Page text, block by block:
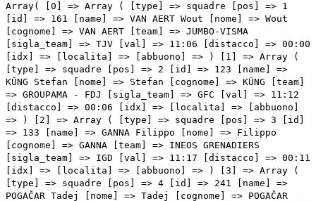
Array( [0] => Array ( [type] => squadre [pos] => 1 [id] => 161 [name] => VAN AERT Wout [nome] => Wout [cognome] => VAN AERT [team] => JUMBO-VISMA [sigla_team] => TJV [val] => 11:06 [distacco] => 00:00 [idx] => [localita] => [abbuono] => ) [1] => Array ( [type] => squadre [pos] => 2 [id] => 123 [name] => KÜNG Stefan [nome] => Stefan [cognome] => KÜNG [team] => GROUPAMA - FDJ [sigla_team] => GFC [val] => 11:12 [distacco] => 00:06 [idx] => [localita] => [abbuono] => ) [2] => Array ( [type] => squadre [pos] => 3 [id] => 133 [name] => GANNA Filippo [nome] => Filippo [cognome] => GANNA [team] => INEOS GRENADIERS [sigla_team] => IGD [val] => 11:17 [distacco] => 00:11 [idx] => [localita] => [abbuono] => ) [3] => Array ( [type] => squadre [pos] => 4 [id] => 241 [name] => POGAČAR Tadej [nome] => Tadej [cognome] => POGAČAR [team] => UAE TEAM EMIRATES [sigla_team] => UAD [val] => 11:18 [distacco] => 00:12 [idx] => [localita] => [abbuono] => ) [4] => Array ( [type] => squadre [pos] => 5 [id] => 127 [name] => THOMAS Benjamin [nome] => Benjamin [cognome] => THOMAS [team] => GROUPAMA - FDJ [sigla_team] => GFC [val] => 11:22 [distacco] => 00:16 [idx] => [localita] => [abbuono] => ) [5] => Array ( [type] => squadre [pos] => 6 [id] => 92 [name] => BETTIOL Alberto [nome] => Alberto [cognome] => BETTIOL [team] => EF EDUCATION - EASYPOST [sigla_team] => EFN [val] => 11:24 [distacco] => 00:18 [idx] => [localita] => [abbuono] => ) [6] => Array ( [type] => squadre [pos] => 7 [id] => 82 [name] => ALMEIDA João [nome] => João [cognome] => ALMEIDA [team] => QUICK-STEP ALPHA VINYL TEAM [sigla_team] => DQT [val] => 11:30 [distacco] => 00:24 [idx] => [localita] => [abbuono] => ) [7] => Array ( [type] => squadre [pos] => 8 [id] => 83 [name] => ASGREEN Kasper [nome] => Kasper [cognome] => ASGREEN [team] => QUICK-STEP ALPHA VINYL TEAM [sigla_team] => DQT [val] => 11:32 [distacco] => 00:26 [idx] => [localita] => [abbuono] => ) [8] => Array ( [type] => squadre [pos] => 9 [id] => 3 [name] => HEPBURN Michael [nome] => Michael [cognome] => HEPBURN [team] => TEAM BIKEEXCHANGE - JAYCO [sigla_team] => BEX [val] => 11:33 [distacco] => 00:27 [idx] => [localita] => [abbuono] => ) [9] => Array ( [type] => squadre [pos] => 10 [id] => 124 [name] => LUDVIGSSON Tobias [nome] => Tobias [cognome] => LUDVIGSSON [team] => GROUPAMA - FDJ [sigla_team] => GFC [val] => 11:34 [distacco] => 00:28 [idx] => [localita] => [abbuono] => ) [10] => Array ( [type] => squadre [pos] => 11 [id] => 137 [name] => THOMAS Geraint [nome] => Geraint [cognome] => THOMAS [team] => INEOS GRENADIERS [sigla_team] => IGD [val] => 11:34 [distacco] => 00:28 [idx] => [localita] => [abbuono] => ) [11] => Array ( [type] => squadre [pos] => 12 [id] => 96 [name] => LANGEVELD Sebastian [nome] => Sebastian [cognome] => LANGEVELD [team] => EF EDUCATION - EASYPOST [sigla_team] => EFN [val] => 11:36 [distacco] => 00:30 [idx] => [localita] => [abbuono] => ) [12] => Array ( [type] => squadre [pos] => 13 [id] => 162 [name] => AFFINI Edoardo [nome] => Edoardo [cognome] => AFFINI [team] => JUMBO-VISMA [sigla_team] => TJV [val] => 11:38 [distacco] => 00:32 [idx] => [localita] => [abbuono] => ) [13] => Array ( [type] => squadre [pos] => 14 [id] => 56 [name] => TRATNIK Jan [nome] => Jan [cognome] => TRATNIK [team] => BAHRAIN VICTORIOUS [sigla_team] => TBV [val] => 11:39 [distacco] => 00:33 [idx] => [localita] => [abbuono] => ) [14] => Array ( [type] => squadre [pos] => 15 [id] => 121 [name] => PINOT Thibaut [nome] => Thibaut [cognome] => PINOT [team] => GROUPAMA - FDJ [sigla_team] => GFC [val] => 11:41 [distacco] => 00:35 [idx] => [localita] => [abbuono] => ) [15] => Array ( [type] => squadre [pos] => 16 [id] => 211 [name] => POZZOVIVO Domenico [nome] => Domenico [cognome] => POZZOVIVO [team] => TEAM QHUBEKA ASSOS [sigla_team] => TQA [val] => 11:42 [distacco] => 00:36 [idx] => [localita] => [abbuono] => ) [16] => Array ( [type] => squadre [pos] => 17 [id] => 183 [name] => OLIVEIRA Nelson [nome] => Nelson [cognome] => OLIVEIRA [team] => MOVISTAR TEAM [sigla_team] => MOV [val] => 11:42 [distacco] => 00:36 [idx] => [localita] => [abbuono] => ) [17] => Array ( [type] => squadre [pos] => 18 [id] => 163 [name] => FOSS Tobias S. [nome] => Tobias S. [cognome] => FOSS [team] => JUMBO-VISMA [sigla_team] => TJV [val] => 11:42 [distacco] => 00:36 [idx] => [localita] => [abbuono] => ) [18] => Array ( [type] => squadre [pos] => 19 [id] => 63 [name] => BODNAR Maciej [nome] => Maciej [cognome] => BODNAR [team] => BORA - HANSGROHE [sigla_team] => BOH [val] => 11:43 [distacco] => 00:37 [idx] => [localita] => [abbuono] => ) [19] => Array ( [type] => squadre [pos] => 20 [id] => 245 [name] => OLIVEIRA Ivo [nome] => Ivo [cognome] => OLIVEIRA [team] => UAE TEAM EMIRATES [sigla_team] => UAD [val] => 11:43 [distacco] => 00:37 [idx] => [localita] => [abbuono] => ) [20] => Array ( [type] => squadre [pos] => 21 [id] => 246 [name] => POLANC Jan [nome] => Jan [cognome] => POLANC [team] => UAE TEAM EMIRATES [sigla_team] => UAD [val] => 11:44 [distacco] => 00:38 [idx] => [localita] => [abbuono] => ) [21] => Array ( [type] => squadre [pos] => 22 [id] => 44 [name] => FELLINE Fabio [nome] => Fabio [cognome] => FELLINE [team] => ASTANA QAZAQSTAN TEAM [sigla_team] => APT [val] => 11:45 [distacco] => 00:39 [idx] => [localita] => [abbuono] => ) [22] => Array ( [type] => squadre [pos] => 23 [id] => 157 [name] => SCHMIDT Mads Würtz [nome] => Mads Würtz [cognome] => SCHMIDT [team] => ISRAEL START-UP NATION [sigla_team] => ISN [val] => 11:46 [distacco] => 00:40 [idx] => [localita] => [abbuono] => ) [23] => Array ( [type] => squadre [pos] => 24 [id] => 42 [name] => ARANBURU DEBA Alex [nome] => Alex [cognome] => ARANBURU DEBA [team] => ASTANA QAZAQSTAN TEAM [sigla_team] => APT [val] => 11:46 [distacco] => 00:40 [idx] => [localita] => [abbuono] => ) [24] => Array ( [type] => squadre [pos] => 25 [id] => 91 [name] => HIGUITA GARCIA Sergio Andres [nome] => Sergio Andres [cognome] => HIGUITA GARCIA [team] => EF EDUCATION - EASYPOST